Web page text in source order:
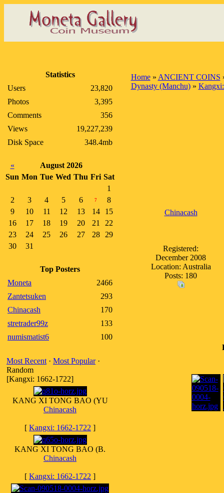
Statistics
Users
23,820
Photos
3,395
Comments
356
Views
19,227,239
Disk Space
348.4mb
«
August 2026
Sun Mon Tue Wed Thu Fri Sat
1
2
3 4 5 6 7
8
9
10 11 12 13 14
15
16
17 18 19 20 21
22
23
24 25 26 27 28
29
30
31
Top Posters
Moneta
2466
Zantetsuken
293
Chinacash
170
stretrader99z
133
numismatist6
100
Most Recent · Most Popular·
Random
[Kangxi: 1662-1722]
KANG XI TONG BAO (YU
Chinacash
[ Kangxi: 1662-1722 ]
KANG XI TONG BAO (B.
Chinacash
[ Kangxi: 1662-1722 ]
Home» ANCIENT COINS
Dynasty (Manchu)»
Chinacash
Registered:
December 2008
Location: Australia
Posts: 180